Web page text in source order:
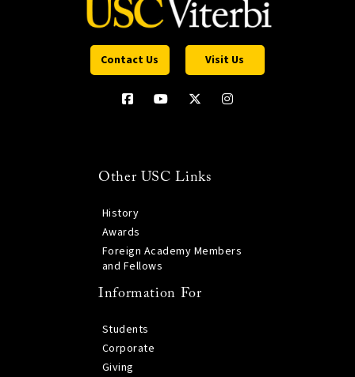
Contact Us Visit Us
Other USC Links
History
Awards
Foreign Academy Members
and Fellows
Information For
Students
Corporate
Giving